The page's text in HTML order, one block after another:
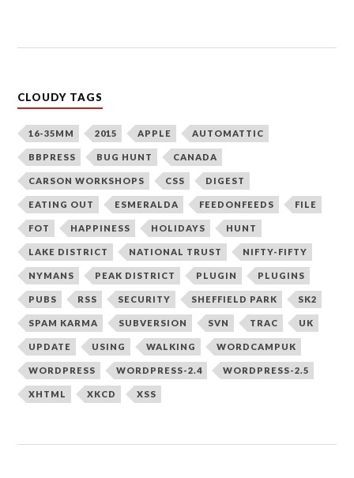
CLOUDY TAGS
16-35MM 2015 APPLE AUTOMATTIC
BBPRESS BUG HUNT CANADA
CARSON WORKSHOPS CSS DIGEST
EATING OUT ESMERALDA FEEDONFEEDS FILE
FOT HAPPINESS HOLIDAYS HUNT
LAKE DISTRICT NATIONAL TRUST NIFTY-FIFTY
NYMANS PEAK DISTRICT PLUGIN PLUGINS
PUBS RSS SECURITY SHEFFIELD PARK SK2
SPAM KARMA SUBVERSION SVN TRAC UK
UPDATE USING WALKING WORDCAMPUK
WORDPRESS WORDPRESS-2.4 WORDPRESS-2.5
XHTML XKCD XSS